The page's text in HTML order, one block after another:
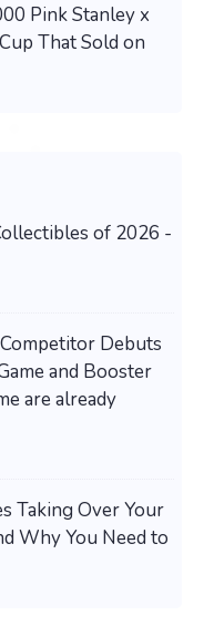
Pink Stanley x
That Sold on
of 2026 -
Debuts
and Booster
are already
Taking Over Your
Why You Need to